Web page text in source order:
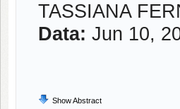
TASSIANA
Data: Jun 10,
Show Abstract